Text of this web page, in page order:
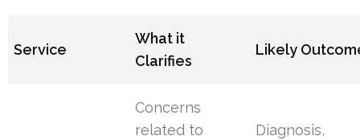
Service
What it
Clarifies
Likely
Concerns
related to
Diagnosis,